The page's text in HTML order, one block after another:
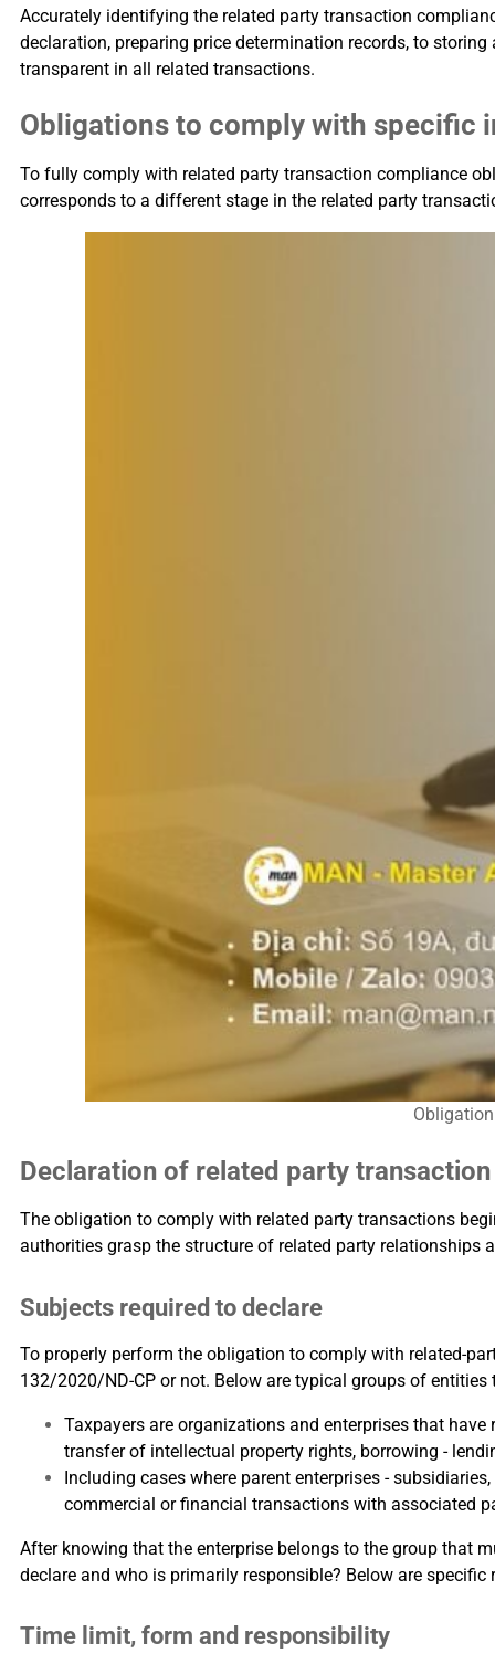
Accurately identifying the related party transaction
declaration, preparing price determination records, to
transparent in all related transactions.
Obligations to comply with specific
To fully comply with related party transaction compliance
corresponds to a different stage in the related party
Declaration of related party
The obligation to comply with related party transactions
authorities grasp the structure of related party relationships
Subjects required to declare
To properly perform the obligation to comply with related-
132/2020/ND-CP or not. Below are typical groups of
Taxpayers are organizations and enterprises that
transfer of intellectual property rights, borrowing -
Including cases where parent enterprises -
commercial or financial transactions with associated
After knowing that the enterprise belongs to the group that
declare and who is primarily responsible? Below are
Time limit, form and responsibility